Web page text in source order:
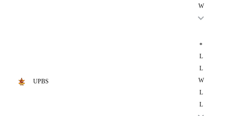
W
UPBS
*
L
L
W
L
L